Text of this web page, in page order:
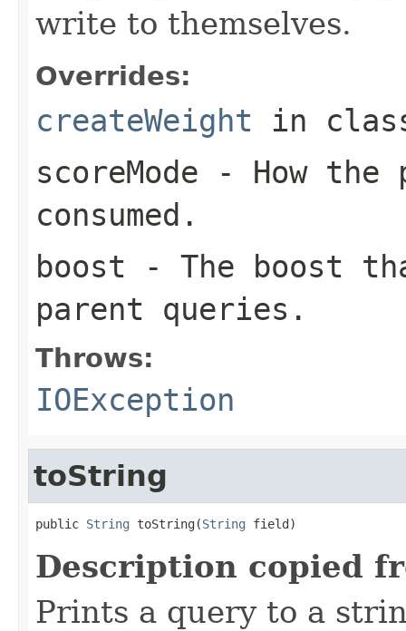
write to themselves.
Overrides:
createWeight in
scoreMode - How the
consumed.
boost - The boost
parent queries.
Throws:
IOException
toString
public String toString(String field)
Description copied
Prints a query to a